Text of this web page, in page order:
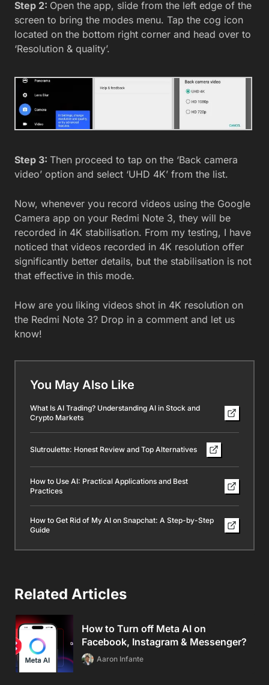
Step 2: Open the app, slide from the left edge of the
screen to bring the modes menu. Tap the cog icon
located on the bottom right corner and head over to
‘Resolution & quality’.
Step 3: Then proceed to tap on the ‘Back camera
video’ option and select ‘UHD 4K’ from the list.
Now, whenever you record videos using the Google
Camera app on your Redmi Note 3, they will be
recorded in 4K stabilisation. From my testing, I have
noticed that videos recorded in 4K resolution offer
significantly better details, but the stabilisation is not
that effective in this mode.
How are you liking videos shot in 4K resolution on
the Redmi Note 3? Drop in a comment and let us
know!
You May Also Like
What Is AI Trading? Understanding AI in Stock and
Crypto Markets
Slutroulette: Honest Review and Top Alternatives
How to Use AI: Practical Applications and Best
Practices
How to Get Rid of My AI on Snapchat: A Step-by-Step
Guide
Related Articles
How to Turn off Meta AI on
Facebook, Instagram & Messenger?
Aaron Infante